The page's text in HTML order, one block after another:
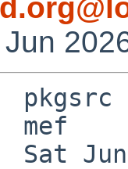
pkgsrc
mef
Jun